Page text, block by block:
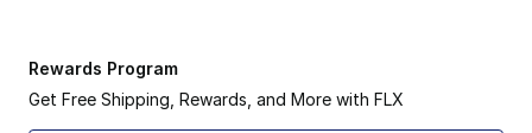
Rewards Program
Get Free Shipping, Rewards, and More with FLX